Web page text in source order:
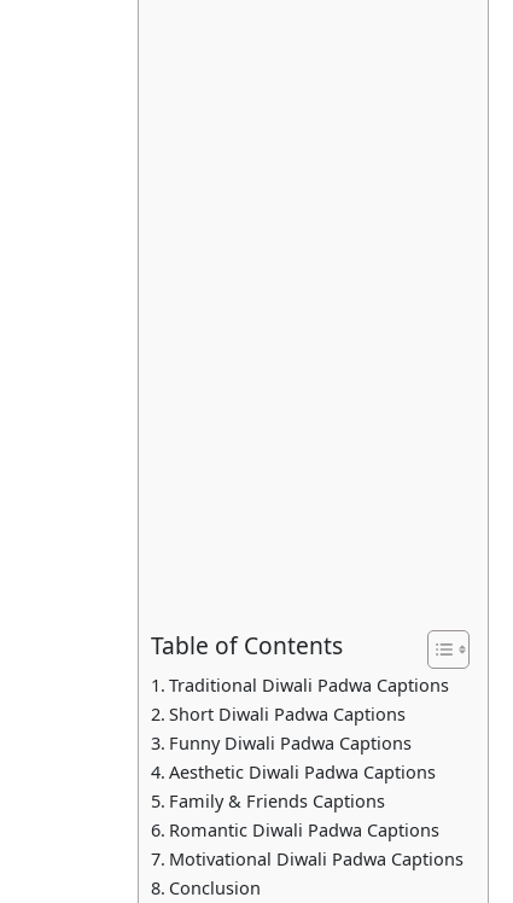
Table of Contents
Traditional Diwali Padwa Captions
Short Diwali Padwa Captions
Funny Diwali Padwa Captions
Aesthetic Diwali Padwa Captions
Family & Friends Captions
Romantic Diwali Padwa Captions
Motivational Diwali Padwa Captions
Conclusion